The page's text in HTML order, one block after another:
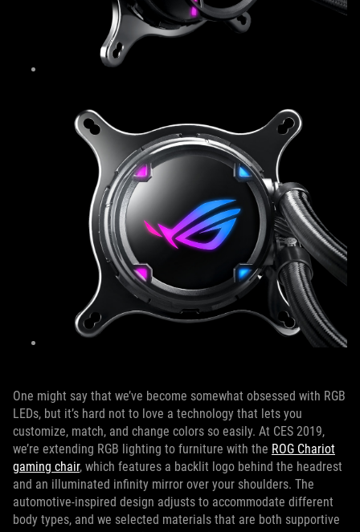
One might say that we’ve become somewhat obsessed with RGB
LEDs, but it’s hard not to love a technology that lets you
customize, match, and change colors so easily. At CES 2019,
we’re extending RGB lighting to furniture with the ROG Chariot
gaming chair, which features a backlit logo behind the headrest
and an illuminated infinity mirror over your shoulders. The
automotive-inspired design adjusts to accommodate different
body types, and we selected materials that are both supportive